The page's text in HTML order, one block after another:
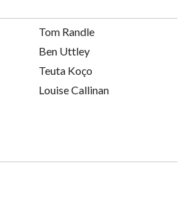
Tom Randle
Ben Uttley
Teuta Koço
Louise Callinan